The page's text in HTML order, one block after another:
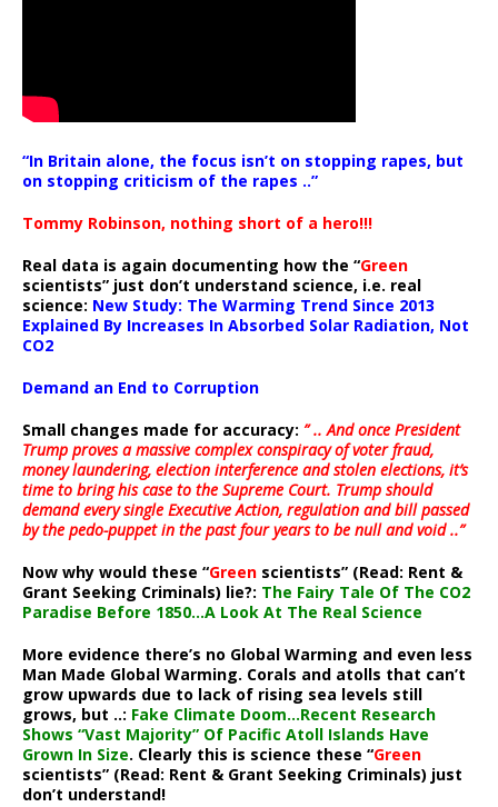
“In Britain alone, the focus isn’t on stopping rapes, but
on stopping criticism of the rapes ..”
Tommy Robinson, nothing short of a hero!!!
Real data is again documenting how the “Green
scientists” just don’t understand science, i.e. real
science: New Study: The Warming Trend Since 2013
Explained By Increases In Absorbed Solar Radiation, Not
CO2
Demand an End to Corruption
Small changes made for accuracy: ” .. And once President
Trump proves a massive complex conspiracy of voter fraud,
money laundering, election interference and stolen elections, it’s
time to bring his case to the Supreme Court. Trump should
demand every single Executive Action, regulation and bill passed
by the pedo-puppet in the past four years to be null and void ..”
Now why would these “Green scientists” (Read: Rent &
Grant Seeking Criminals) lie?: The Fairy Tale Of The CO2
Paradise Before 1850…A Look At The Real Science
More evidence there’s no Global Warming and even less
Man Made Global Warming. Corals and atolls that can’t
grow upwards due to lack of rising sea levels still
grows, but ..: Fake Climate Doom…Recent Research
Shows “Vast Majority” Of Pacific Atoll Islands Have
Grown In Size. Clearly this is science these “Green
scientists” (Read: Rent & Grant Seeking Criminals) just
don’t understand!